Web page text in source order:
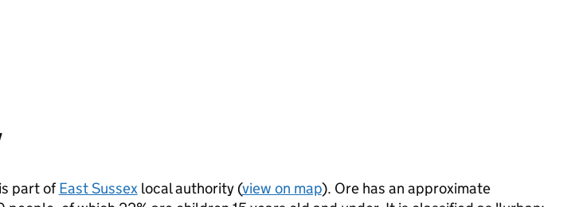
part ofEast Sussexlocal authority (view on map). Ore has an approximate